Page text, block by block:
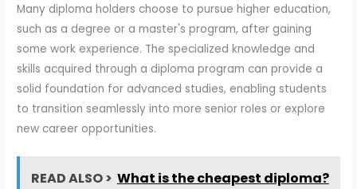
Many diploma holders choose to pursue higher education,
such as a degree or a master's program, after gaining
some work experience. The specialized knowledge and
skills acquired through a diploma program can provide a
solid foundation for advanced studies, enabling students
to transition seamlessly into more senior roles or explore
new career opportunities.
READ ALSO > What is the cheapest diploma?